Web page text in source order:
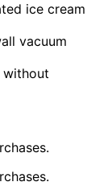
ice cream
vacuum
without